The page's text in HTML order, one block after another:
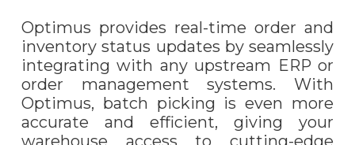
Optimus provides real-time order and
inventory status updates by seamlessly
integrating with any upstream ERP or
order management systems. With
Optimus, batch picking is even more
accurate and efficient, giving your
warehouse access to cutting-edge